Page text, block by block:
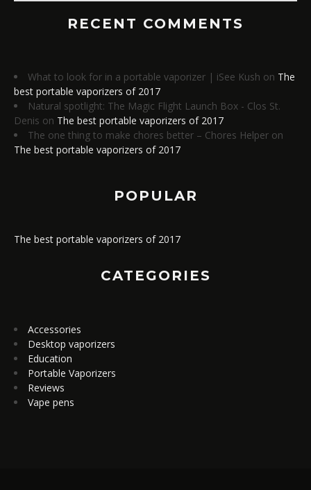
RECENT COMMENTS
What to look for in a portable vaporizer | iSee Kush on The
best portable vaporizers of 2017
Natural spotlight: The Magic Flight Launch Box - Clos St.
Denis on The best portable vaporizers of 2017
The one thing to make chores better – Chores Helper on
The best portable vaporizers of 2017
POPULAR
The best portable vaporizers of 2017
CATEGORIES
Accessories
Desktop vaporizers
Education
Portable Vaporizers
Reviews
Vape pens